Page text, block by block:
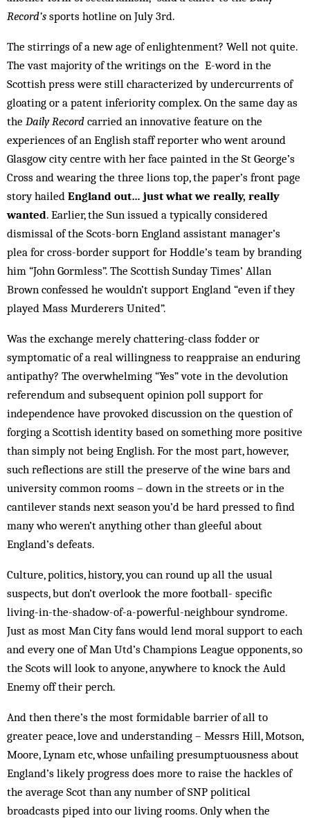
Record’s sports hotline on July 3rd.
The stirrings of a new age of enlightenment? Well not quite.
The vast majority of the writings on the E-word in the
Scottish press were still characterized by undercurrents of
gloating or a patent inferiority complex. On the same day as
the Daily Record carried an innovative feature on the
experiences of an English staff reporter who went around
Glasgow city centre with her face painted in the St George’s
Cross and wearing the three lions top, the paper’s front page
story hailed England out… just what we really, really
wanted. Earlier, the Sun issued a typically considered
dismissal of the Scots-born England assistant manager’s
plea for cross-border support for Hoddle’s team by branding
him “John Gormless”. The Scottish Sunday Times’ Allan
Brown confessed he wouldn’t support England “even if they
played Mass Murderers United”.
Was the exchange merely chattering-class fodder or
symptomatic of a real willingness to reappraise an enduring
antipathy? The overwhelming “Yes” vote in the devolution
referendum and subsequent opinion poll support for
independence have provoked discussion on the question of
forging a Scottish identity based on something more positive
than simply not being English. For the most part, however,
such reflections are still the preserve of the wine bars and
university common rooms – down in the streets or in the
cantilever stands next season you’d be hard pressed to find
many who weren’t anything other than gleeful about
England’s defeats.
Culture, politics, history, you can round up all the usual
suspects, but don’t overlook the more football- specific
living-in-the-shadow-of-a-powerful-neighbour syndrome.
Just as most Man City fans would lend moral support to each
and every one of Man Utd’s Champions League opponents, so
the Scots will look to anyone, anywhere to knock the Auld
Enemy off their perch.
And then there’s the most formidable barrier of all to
greater peace, love and understanding – Messrs Hill, Motson,
Moore, Lynam etc, whose unfailing presumptuousness about
England’s likely progress does more to raise the hackles of
the average Scot than any number of SNP political
broadcasts piped into our living rooms. Only when the